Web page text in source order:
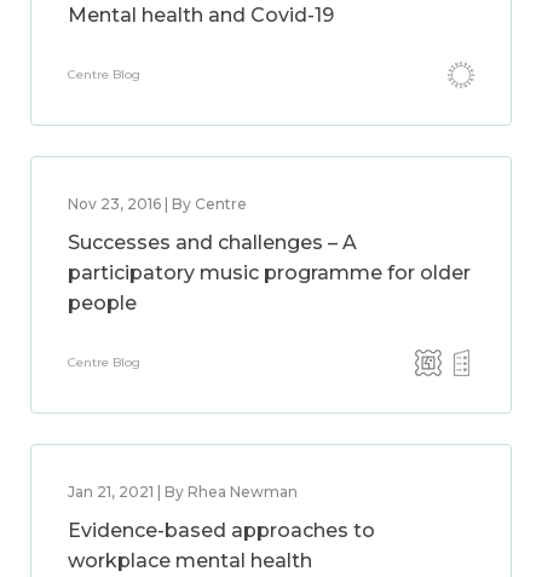
Mental health and Covid-19
Centre Blog
Nov 23, 2016 | By Centre
Successes and challenges – A
participatory music programme for older
people
Centre Blog
Jan 21, 2021 | By Rhea Newman
Evidence-based approaches to
workplace mental health